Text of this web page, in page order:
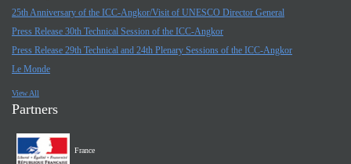
25th Anniversary of the ICC-Angkor/Visit of UNESCO Director General
Press Release 30th Technical Session of the ICC-Angkor
Press Release 29th Technical and 24th Plenary Sessions of the ICC-Angkor
Le Monde
View All
Partners
France